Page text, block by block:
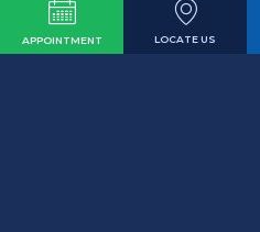
APPOINTMENT LOCATE US